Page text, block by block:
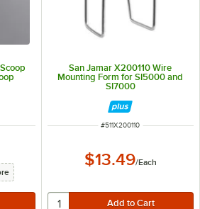
San Jamar X200110 Wire
Mounting Form for SI5000 and
SI7000
ITEM NUMBER
#511X200110
$13.49/Each